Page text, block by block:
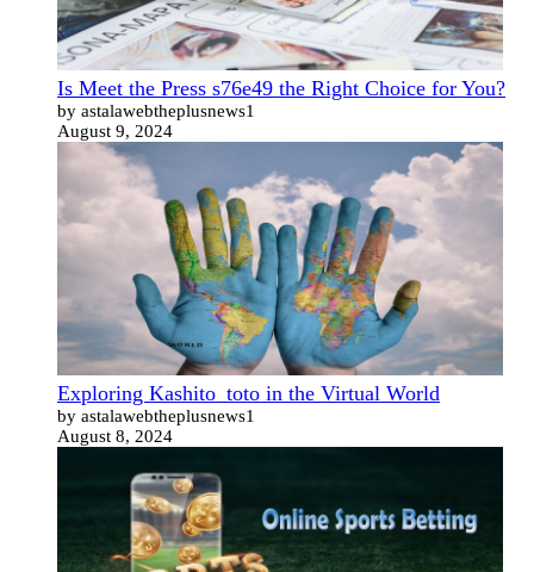
Is Meet the Press s76e49 the Right Choice for You?
by astalawebtheplusnews1
August 9, 2024
Exploring Kashito_toto in the Virtual World
by astalawebtheplusnews1
August 8, 2024